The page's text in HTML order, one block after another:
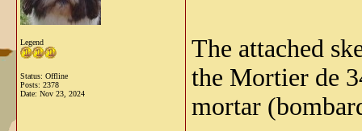
Legend
Status: Offline
Posts: 2378
Date: Nov 23, 2024
The attached
the Mortier de
mortar